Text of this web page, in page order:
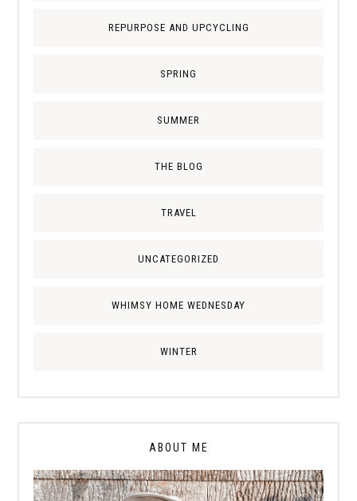
REPURPOSE AND UPCYCLING
SPRING
SUMMER
THE BLOG
TRAVEL
UNCATEGORIZED
WHIMSY HOME WEDNESDAY
WINTER
ABOUT ME